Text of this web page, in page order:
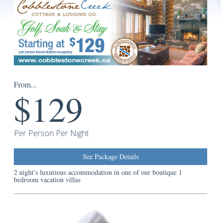
Guest
Reviews
Explore
Our
Locations
Us
Guest
Services
From...
$129
Per Person Per Night
See Package Details
2 night’s luxurious accommodation in one of our boutique 1
bedroom vacation villas